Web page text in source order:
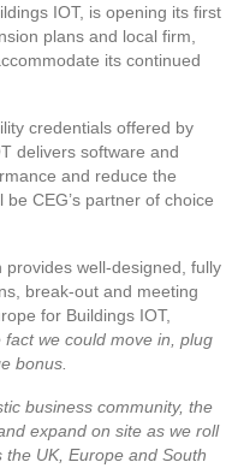
IOT, is opening its first
plans and local firm,
its continued
credentials offered by
delivers software and
and reduce the
be CEG’s partner of choice
well-designed, fully
break-out and meeting
for Buildings IOT,
fact we could move in, plug
bonus.
business community, the
expand on site as we roll
UK, Europe and South